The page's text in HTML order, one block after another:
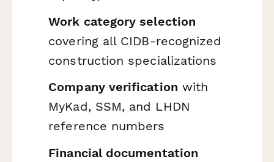
Work category selection
covering all CIDB-recognized
construction specializations
Company verification with
MyKad, SSM, and LHDN
reference numbers
Financial documentation